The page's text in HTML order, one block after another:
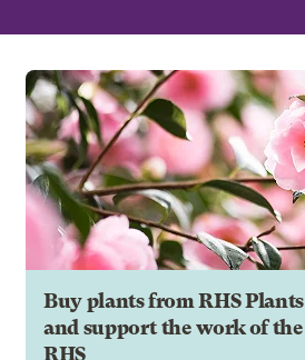
Buy plants from RHS Plants
and support the work of the
RHS